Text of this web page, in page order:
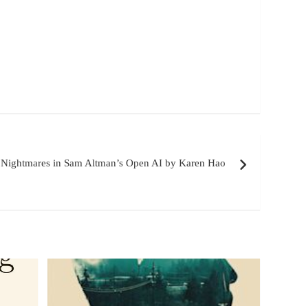
in Sam Altman’s Open AI by Karen Hao